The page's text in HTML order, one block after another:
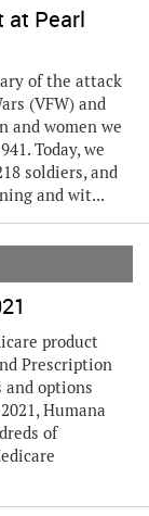
at Pearl
of the attack
(VFW) and
and women we
Today, we
soldiers, and
and wit...
product
Prescription
and options
Humana
of